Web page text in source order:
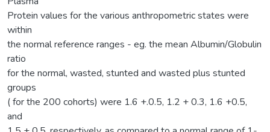
Protein values for the various anthropometric states were
within
the normal reference ranges - eg. the mean Albumin/Globulin
ratio
for the normal, wasted, stunted and wasted plus stunted
groups
( for the 200 cohorts) were 1.6 +.0.5, 1.2 + 0.3, 1.6 +0.5,
and